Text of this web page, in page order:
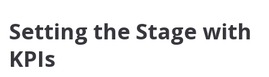
Setting the Stage with
KPIs